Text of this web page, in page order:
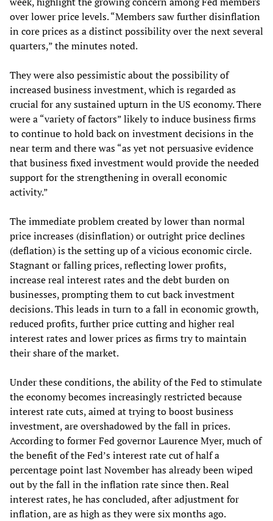
over lower price levels. “Members saw further disinflation
in core prices as a distinct possibility over the next several
quarters,” the minutes noted.
They were also pessimistic about the possibility of
increased business investment, which is regarded as
crucial for any sustained upturn in the US economy. There
were a “variety of factors” likely to induce business firms
to continue to hold back on investment decisions in the
near term and there was “as yet not persuasive evidence
that business fixed investment would provide the needed
support for the strengthening in overall economic
activity.”
The immediate problem created by lower than normal
price increases (disinflation) or outright price declines
(deflation) is the setting up of a vicious economic circle.
Stagnant or falling prices, reflecting lower profits,
increase real interest rates and the debt burden on
businesses, prompting them to cut back investment
decisions. This leads in turn to a fall in economic growth,
reduced profits, further price cutting and higher real
interest rates and lower prices as firms try to maintain
their share of the market.
Under these conditions, the ability of the Fed to stimulate
the economy becomes increasingly restricted because
interest rate cuts, aimed at trying to boost business
investment, are overshadowed by the fall in prices.
According to former Fed governor Laurence Myer, much of
the benefit of the Fed’s interest rate cut of half a
percentage point last November has already been wiped
out by the fall in the inflation rate since then. Real
interest rates, he has concluded, after adjustment for
inflation, are as high as they were six months ago.